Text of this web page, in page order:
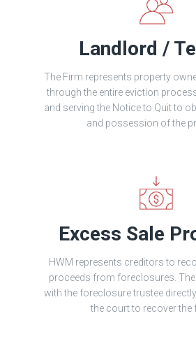
Landlord /
The Firm represents property
through the entire eviction
and serving the Notice to Quit to
and possession of the
Excess Sale
HWM represents creditors to
proceeds from foreclosures.
with the foreclosure trustee
the court to recover the